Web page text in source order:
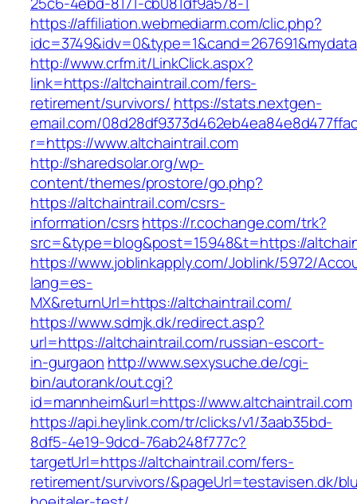
https://affiliation.webmediarm.com/clic.php?
http://www.crfm.it/LinkClick.aspx?
link=https://altchaintrail.com/fers-
retirement/survivors/ https://stats.nextgen-
email.com/
r=https://www.altchaintrail.com
http://sharedsolar.org/wp-
content/themes/prostore/go.php?
https://altchaintrail.com/csrs-
information/csrshttps://r.cochange.com/trk?
src=&type=blog&post=15948&t=https://
https://www.joblinkapply.com/Joblink/5972/
lang=es-
MX&returnUrl=https://altchaintrail.com/
https://www.sdmjk.dk/redirect.asp?
url=https://altchaintrail.com/russian-escort-
in-gurgaon http://www.sexysuche.de/cgi-
bin/autorank/out.cgi?
id=mannheim&url=https://www.altchaintrail.com
https://api.heylink.com/tr/clicks/v1/3aab35bd-
8df5-4e19-9dcd-76ab248f777c?
targetUrl=https://altchaintrail.com/fers-
retirement/survivors/&pageUrl=testavisen.dk/